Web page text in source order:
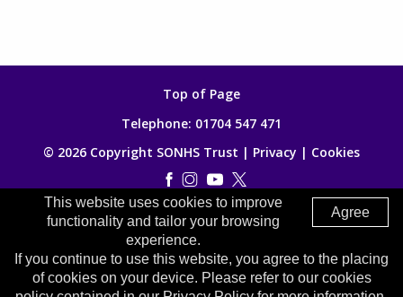
Top of Page
Telephone: 01704 547 471
© 2026 Copyright SONHS Trust | Privacy | Cookies
Made byDigitalogy Agree
This website uses cookies to improve
functionality and tailor your browsing
experience.
If you continue to use this website, you agree to the placing
of cookies on your device. Please refer to our cookies